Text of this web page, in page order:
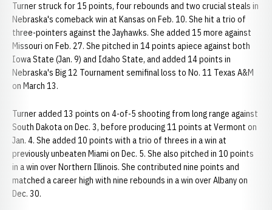
Turner struck for 15 points, four rebounds and two crucial steals in
Nebraska's comeback win at Kansas on Feb. 10. She hit a trio of
three-pointers against the Jayhawks. She added 15 more against
Missouri on Feb. 27. She pitched in 14 points apiece against both
Iowa State (Jan. 9) and Idaho State, and added 14 points in
Nebraska's Big 12 Tournament semifinal loss to No. 11 Texas A&M
on March 13.
Turner added 13 points on 4-of-5 shooting from long range against
South Dakota on Dec. 3, before producing 11 points at Vermont on
Jan. 4. She added 10 points with a trio of threes in a win at
previously unbeaten Miami on Dec. 5. She also pitched in 10 points
in a win over Northern Illinois. She contributed nine points and
matched a career high with nine rebounds in a win over Albany on
Dec. 30.